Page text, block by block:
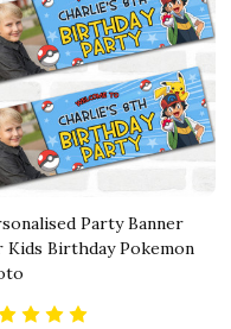
Party Banner
Kids Birthday Pokemon